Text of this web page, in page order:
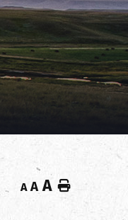
A A A Home